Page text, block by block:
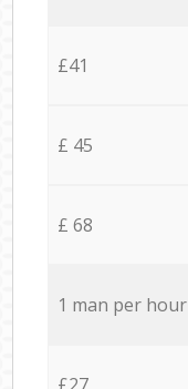
£41
£ 45
£ 68
1 man per hour